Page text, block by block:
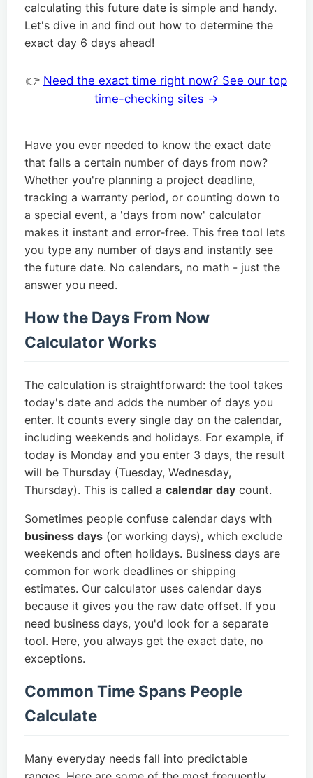
calculating this future date is simple and handy.
Let's dive in and find out how to determine the
exact day 6 days ahead!
👉 Need the exact time right now? See our top
time-checking sites →
Have you ever needed to know the exact date
that falls a certain number of days from now?
Whether you're planning a project deadline,
tracking a warranty period, or counting down to
a special event, a 'days from now' calculator
makes it instant and error‑free. This free tool lets
you type any number of days and instantly see
the future date. No calendars, no math - just the
answer you need.
How the Days From Now
Calculator Works
The calculation is straightforward: the tool takes
today's date and adds the number of days you
enter. It counts every single day on the calendar,
including weekends and holidays. For example, if
today is Monday and you enter 3 days, the result
will be Thursday (Tuesday, Wednesday,
Thursday). This is called a calendar day count.
Sometimes people confuse calendar days with
business days (or working days), which exclude
weekends and often holidays. Business days are
common for work deadlines or shipping
estimates. Our calculator uses calendar days
because it gives you the raw date offset. If you
need business days, you'd look for a separate
tool. Here, you always get the exact date, no
exceptions.
Common Time Spans People
Calculate
Many everyday needs fall into predictable